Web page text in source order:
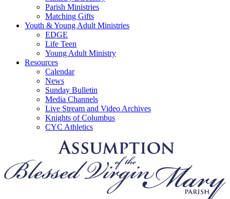
Parish Ministries
Matching Gifts
Youth & Young Adult Ministries
EDGE
Life Teen
Young Adult Ministry
Resources
Calendar
News
Sunday Bulletin
Media Channels
Live Stream and Video Archives
Knights of Columbus
CYC Athletics